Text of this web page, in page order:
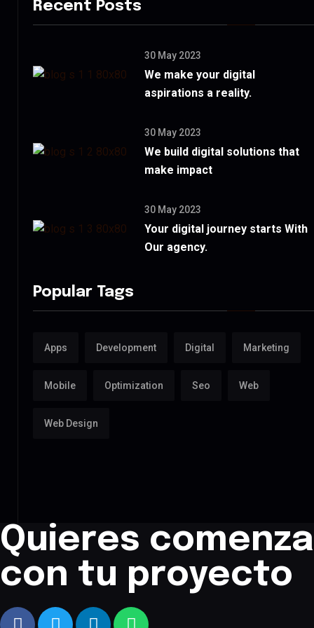
Recent Posts
30 May 2023
We make your digital
aspirations a reality.
30 May 2023
We build digital solutions that
make impact
30 May 2023
Your digital journey starts With
Our agency.
Popular Tags
Apps Development Digital Marketing
Mobile Optimization Seo Web
Web Design
Quieres
con tu proyecto